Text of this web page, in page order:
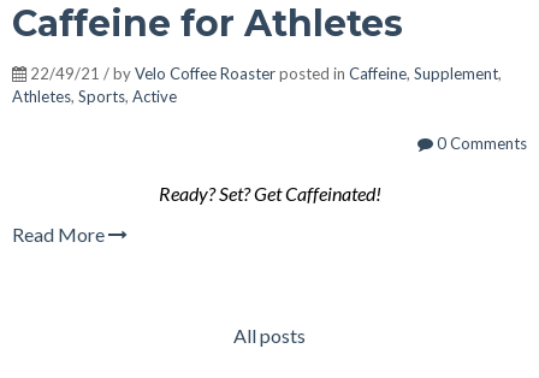
Caffeine for Athletes
22/49/21 / byVelo Coffee Roasterposted in Caffeine, Supplement,
Athletes, Sports, Active
0 Comments
Ready? Set? Get Caffeinated!
Read More
All posts